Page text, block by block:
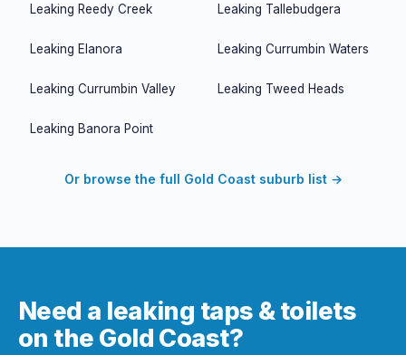
Leaking Reedy Creek Leaking Tallebudgera
Leaking Elanora Leaking Currumbin Waters
Leaking Currumbin Valley Leaking Tweed Heads
Leaking Banora Point
Or browse the full Gold Coast suburb list →
Need a leaking taps & toilets
on the Gold Coast?